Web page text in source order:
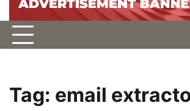
Tag: email